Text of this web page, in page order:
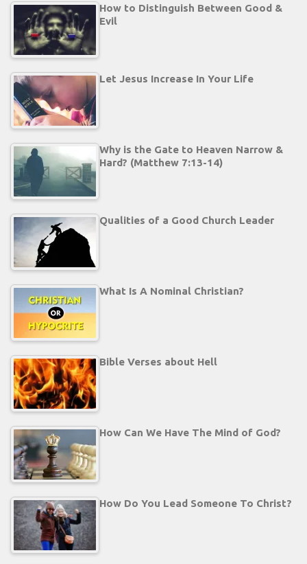
How to Distinguish Between Good &
Evil
Let Jesus Increase In Your Life
Why is the Gate to Heaven Narrow &
Hard? (Matthew 7:13-14)
Qualities of a Good Church Leader
What Is A Nominal Christian?
Bible Verses about Hell
How Can We Have The Mind of God?
How Do You Lead Someone To Christ?